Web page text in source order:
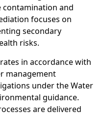
and
focuses on
secondary
risks.
in accordance with
management
under the Water
guidance.
are delivered